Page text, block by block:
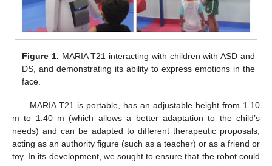
Figure 1. MARIA T21 interacting with children with ASD and
DS, and demonstrating its ability to express emotions in the
face.
MARIA T21 is portable, has an adjustable height from 1.10
m to 1.40 m (which allows a better adaptation to the child’s
needs) and can be adapted to different therapeutic proposals,
acting as an authority figure (such as a teacher) or as a friend or
toy. In its development, we sought to ensure that the robot could